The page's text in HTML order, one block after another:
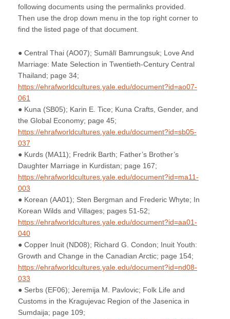
following documents using the permalinks provided.
Then use the drop down menu in the top right corner to
find the listed page of that document.
● Central Thai (AO07); Sumālī Bamrungsuk; Love And
Marriage: Mate Selection in Twentieth-Century Central
Thailand; page 34;
https://ehrafworldcultures.yale.edu/document?id=ao07-
061
● Kuna (SB05); Karin E. Tice; Kuna Crafts, Gender, and
the Global Economy; page 45;
https://ehrafworldcultures.yale.edu/document?id=sb05-
037
● Kurds (MA11); Fredrik Barth; Father’s Brother’s
Daughter Marriage in Kurdistan; page 167;
https://ehrafworldcultures.yale.edu/document?id=ma11-
003
● Korean (AA01); Sten Bergman and Frederic Whyte; In
Korean Wilds and Villages; pages 51-52;
https://ehrafworldcultures.yale.edu/document?id=aa01-
040
● Copper Inuit (ND08); Richard G. Condon; Inuit Youth:
Growth and Change in the Canadian Arctic; page 154;
https://ehrafworldcultures.yale.edu/document?id=nd08-
033
● Serbs (EF06); Jeremija M. Pavlovic; Folk Life and
Customs in the Kragujevac Region of the Jasenica in
Sumdaija; page 109;